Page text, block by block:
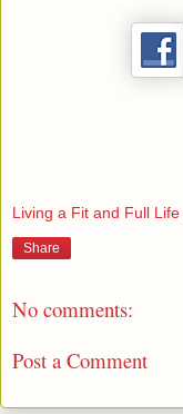
Living a Fit and Full Life
Share
No comments:
Post a Comment